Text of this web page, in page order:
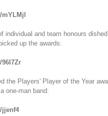
individual and team honours
up the awards:
the Players' Player of the Year
one-man band:
jjenf4